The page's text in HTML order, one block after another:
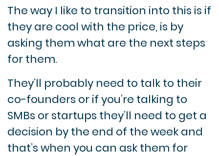
The way I like to transition into this is if
they are cool with the price, is by
asking them what are the next steps
for them.
They’ll probably need to talk to their
co-founders or if you’re talking to
SMBs or startups they’ll need to get a
decision by the end of the week and
that’s when you can ask them for